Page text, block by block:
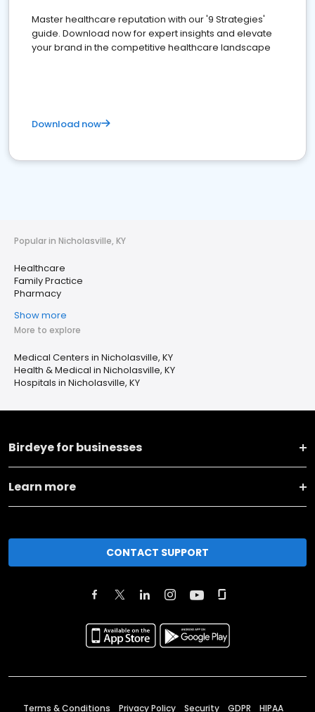
Master healthcare reputation with our '9 Strategies'
guide. Download now for expert insights and elevate
your brand in the competitive healthcare landscape
Download now
Popular in Nicholasville, KY
Healthcare
Family Practice
Pharmacy
Show more
More to explore
Medical Centers in Nicholasville, KY
Health & Medical in Nicholasville, KY
Hospitals in Nicholasville, KY
Birdeye for businesses
Learn more
CONTACT SUPPORT
Terms & Conditions Privacy Policy Security GDPR HIPAA